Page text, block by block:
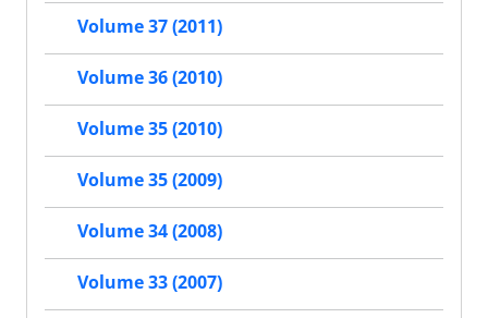
Volume 37 (2011)
Volume 36 (2010)
Volume 35 (2010)
Volume 35 (2009)
Volume 34 (2008)
Volume 33 (2007)